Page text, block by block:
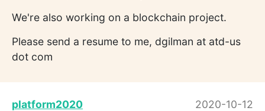
We're also working on a blockchain project.
Please send a resume to me, dgilman at atd-us
dot com
platform2020
2020-10-12